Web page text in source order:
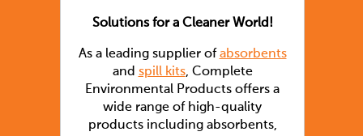
Solutions for a Cleaner World!
As a leading supplier ofabsorbents
and spill kits, Complete
Environmental Products offers a
wide range of high-quality
products including absorbents,